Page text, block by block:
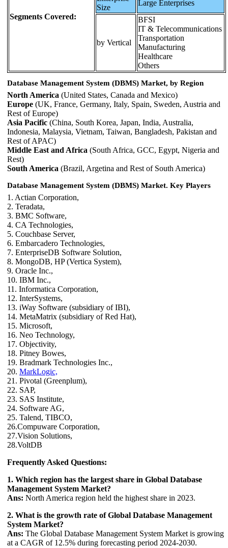
Segments Covered:
Size
Large Enterprises
by Vertical
BFSI
IT & Telecommunications
Transportation
Manufacturing
Healthcare
Others
Database Management System (DBMS) Market, by Region
North America (United States, Canada and Mexico)
Europe (UK, France, Germany, Italy, Spain, Sweden, Austria and
Rest of Europe)
Asia Pacific (China, South Korea, Japan, India, Australia,
Indonesia, Malaysia, Vietnam, Taiwan, Bangladesh, Pakistan and
Rest of APAC)
Middle East and Africa (South Africa, GCC, Egypt, Nigeria and
Rest)
South America (Brazil, Argetina and Rest of South America)
Database Management System (DBMS) Market. Key Players
1. Actian Corporation,
2. Teradata,
3. BMC Software,
4. CA Technologies,
5. Couchbase Server,
6. Embarcadero Technologies,
7. EnterpriseDB Software Solution,
8. MongoDB, HP (Vertica System),
9. Oracle Inc.,
10. IBM Inc.,
11. Informatica Corporation,
12. InterSystems,
13. iWay Software (subsidiary of IBI),
14. MetaMatrix (subsidiary of Red Hat),
15. Microsoft,
16. Neo Technology,
17. Objectivity,
18. Pitney Bowes,
19. Bradmark Technologies Inc.,
20. MarkLogic,
21. Pivotal (Greenplum),
22. SAP,
23. SAS Institute,
24. Software AG,
25. Talend, TIBCO,
26.Compuware Corporation,
27.Vision Solutions,
28.VoltDB
Frequently Asked Questions:
1. Which region has the largest share in Global Database
Management System Market?
Ans: North America region held the highest share in 2023.
2. What is the growth rate of Global Database Management
System Market?
Ans: The Global Database Management System Market is growing
at a CAGR of 12.5% during forecasting period 2024-2030.